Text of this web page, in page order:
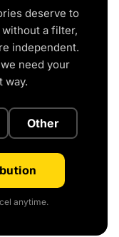
deserve to
a filter,
independent.
need your
way.
Other
anytime.